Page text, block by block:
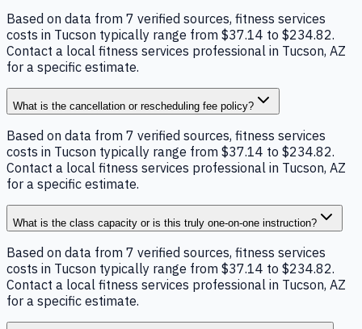
Based on data from 7 verified sources, fitness services
costs in Tucson typically range from $37.14 to $234.82.
Contact a local fitness services professional in Tucson, AZ
for a specific estimate.
What is the cancellation or rescheduling fee policy?
Based on data from 7 verified sources, fitness services
costs in Tucson typically range from $37.14 to $234.82.
Contact a local fitness services professional in Tucson, AZ
for a specific estimate.
What is the class capacity or is this truly one-on-one instruction?
Based on data from 7 verified sources, fitness services
costs in Tucson typically range from $37.14 to $234.82.
Contact a local fitness services professional in Tucson, AZ
for a specific estimate.